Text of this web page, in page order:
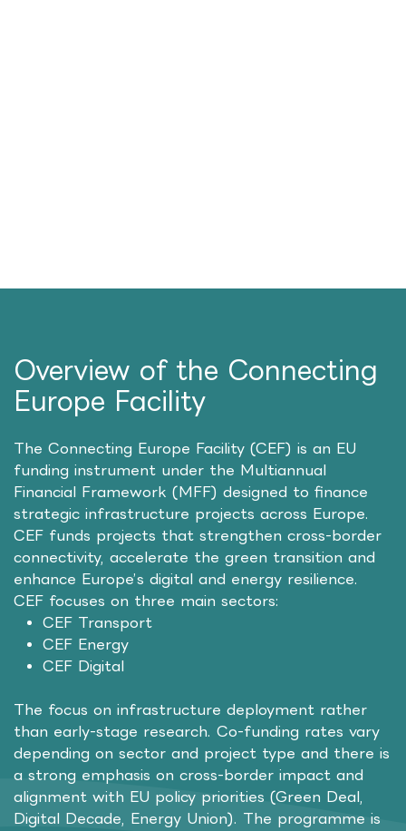
Overview of the Connecting
Europe Facility
The Connecting Europe Facility (CEF) is an EU
funding instrument under the Multiannual
Financial Framework (MFF) designed to finance
strategic infrastructure projects across Europe.
CEF funds projects that strengthen cross-border
connectivity, accelerate the green transition and
enhance Europe’s digital and energy resilience.
CEF focuses on three main sectors:
CEF Transport
CEF Energy
CEF Digital
The focus on infrastructure deployment rather
than early-stage research. Co-funding rates vary
depending on sector and project type and there is
a strong emphasis on cross-border impact and
alignment with EU policy priorities (Green Deal,
Digital Decade, Energy Union). The programme is